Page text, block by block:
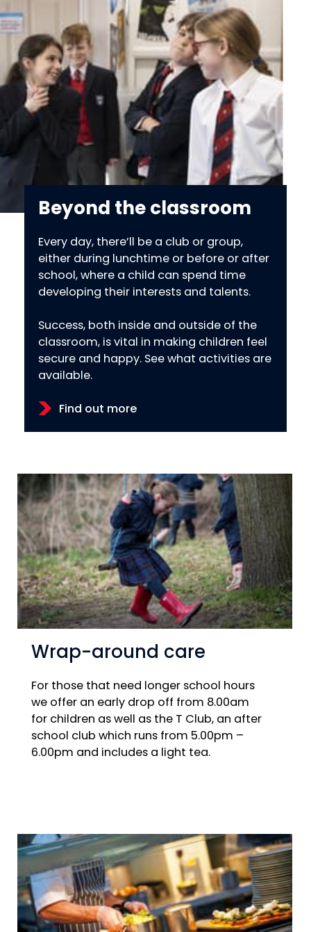
Beyond the classroom
Every day, there’ll be a club or group,
either during lunchtime or before or after
school, where a child can spend time
developing their interests and talents.
Success, both inside and outside of the
classroom, is vital in making children feel
secure and happy. See what activities are
available.
Find out more
Wrap-around care
For those that need longer school hours
we offer an early drop off from 8.00am
for children as well as the T Club, an after
school club which runs from 5.00pm –
6.00pm and includes a light tea.